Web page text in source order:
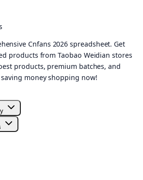
Cnfans 2026 spreadsheet. Get
products from Taobao Weidian stores
products, premium batches, and
money shopping now!